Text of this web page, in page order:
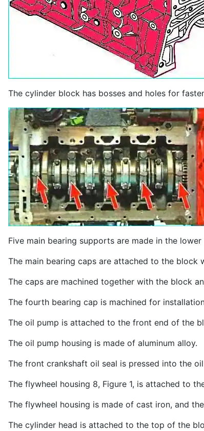
The cylinder block has bosses and holes for
Five main bearing supports are made in the
The main bearing caps are attached to the block
The caps are machined together with the block
The fourth bearing cap is machined for
The oil pump is attached to the front end of the
The oil pump housing is made of aluminum alloy.
The front crankshaft oil seal is pressed into the
The flywheel housing 8, Figure 1, is attached to
The flywheel housing is made of cast iron, and
The cylinder head is attached to the top of the